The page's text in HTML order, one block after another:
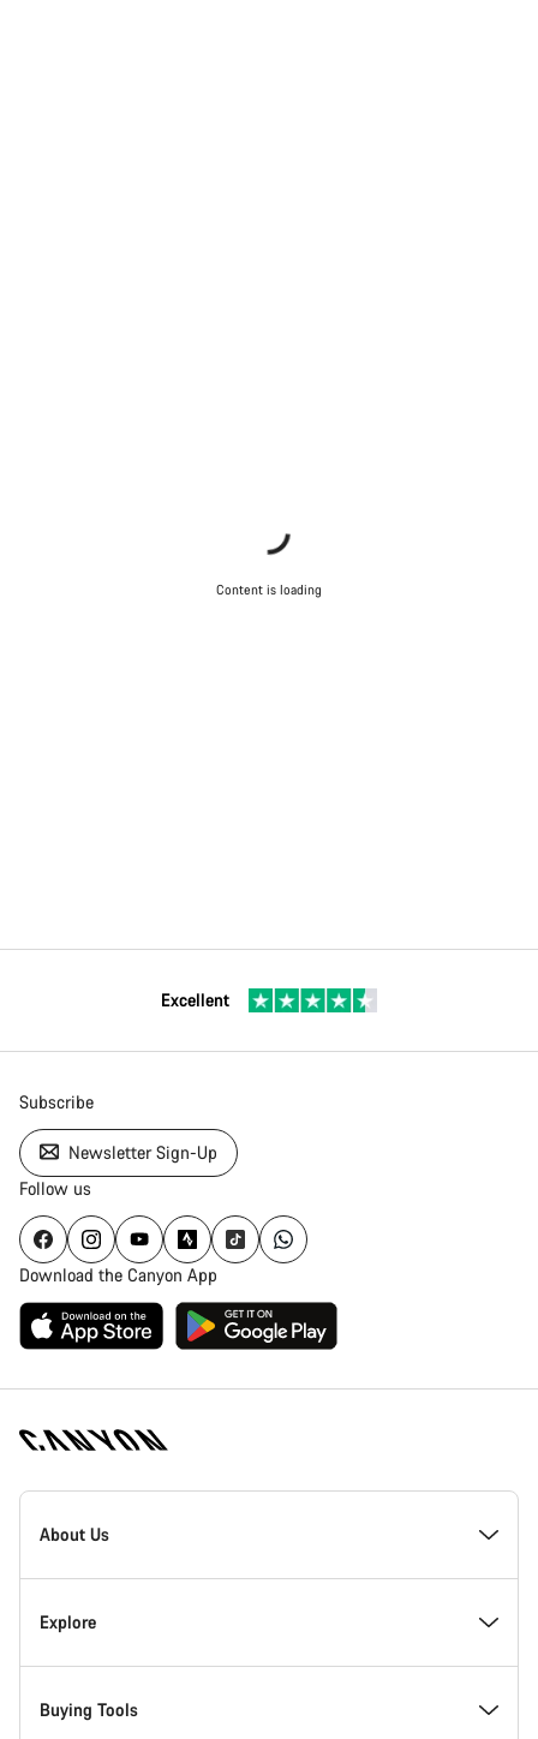
Content is loading
Excellent
Subscribe
Newsletter Sign-Up
Follow us
Download the Canyon App
Canyon
Homepage
About Us
Inside Canyon
Innovation at Canyon
Explore
Events
Buying Tools